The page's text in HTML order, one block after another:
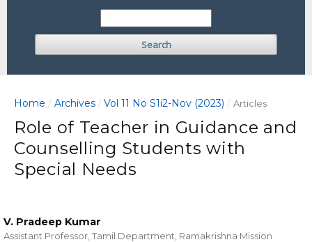
Search
Home / Archives / Vol 11 No S1i2-Nov (2023) / Articles
Role of Teacher in Guidance and
Counselling Students with
Special Needs
V. Pradeep Kumar
Assistant Professor, Tamil Department, Ramakrishna Mission